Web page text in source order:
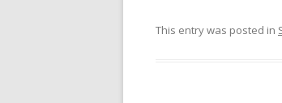
This entry was posted in